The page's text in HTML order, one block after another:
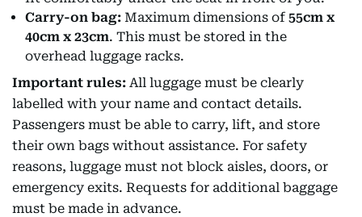
Carry-on bag: Maximum dimensions of 55cm x
40cm x 23cm. This must be stored in the
overhead luggage racks.
Important rules: All luggage must be clearly
labelled with your name and contact details.
Passengers must be able to carry, lift, and store
their own bags without assistance. For safety
reasons, luggage must not block aisles, doors, or
emergency exits. Requests for additional baggage
must be made in advance.